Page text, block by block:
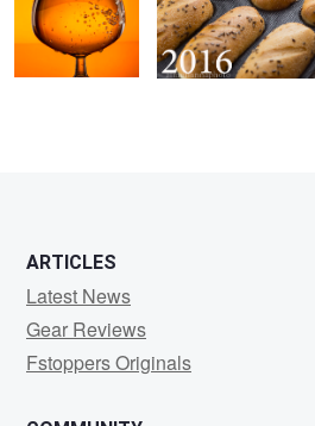
ARTICLES
Latest News
Gear Reviews
Fstoppers Originals